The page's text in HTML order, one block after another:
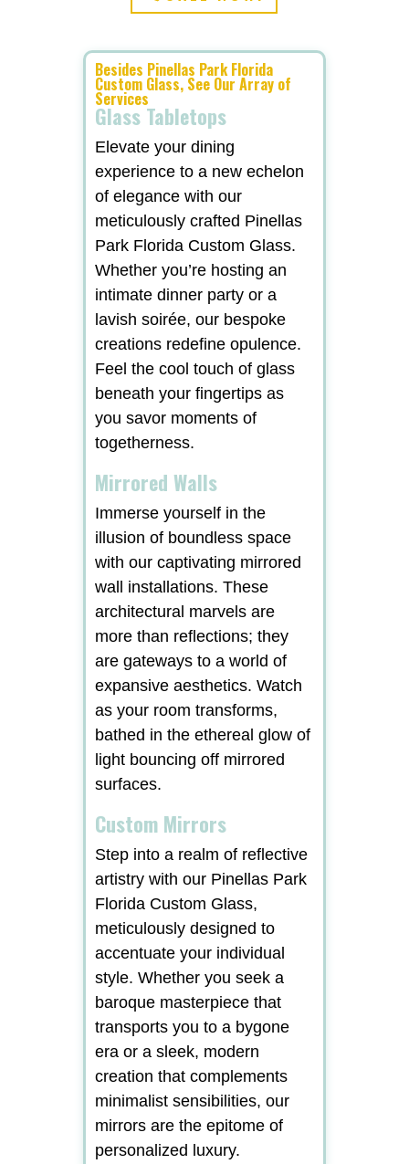
Besides Pinellas Park Florida
Custom Glass, See Our Array of
Services
Glass Tabletops
Elevate your dining
experience to a new echelon
of elegance with our
meticulously crafted Pinellas
Park Florida Custom Glass.
Whether you’re hosting an
intimate dinner party or a
lavish soirée, our bespoke
creations redefine opulence.
Feel the cool touch of glass
beneath your fingertips as
you savor moments of
togetherness.
Mirrored Walls
Immerse yourself in the
illusion of boundless space
with our captivating mirrored
wall installations. These
architectural marvels are
more than reflections; they
are gateways to a world of
expansive aesthetics. Watch
as your room transforms,
bathed in the ethereal glow of
light bouncing off mirrored
surfaces.
Custom Mirrors
Step into a realm of reflective
artistry with our Pinellas Park
Florida Custom Glass,
meticulously designed to
accentuate your individual
style. Whether you seek a
baroque masterpiece that
transports you to a bygone
era or a sleek, modern
creation that complements
minimalist sensibilities, our
mirrors are the epitome of
personalized luxury.